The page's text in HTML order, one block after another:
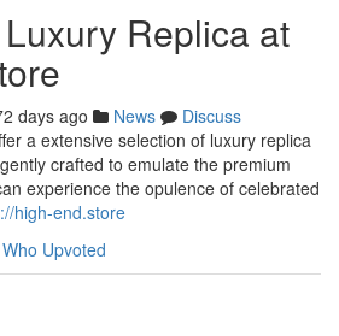
Replica at
days ago News
Discuss
a extensive selection of luxury replica
crafted to emulate the premium
experience the opulence of celebrated
high-end.store
Who Upvoted